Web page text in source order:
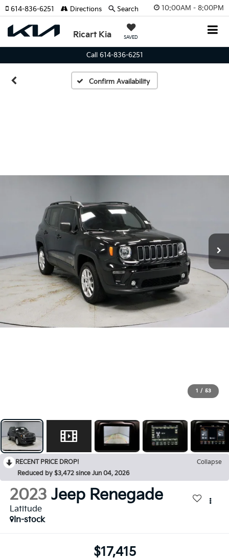
10:00AM - 8:00PM
Ricart Kia SAVED
614-836-6251 Directions Search
Call 614-836-6251
Confirm Availability
1 / 53
RECENT PRICE DROP!
Collapse
Reduced by $3,472 since Jun 04, 2026
2023 Jeep Renegade
Latitude
In-stock
$17,415